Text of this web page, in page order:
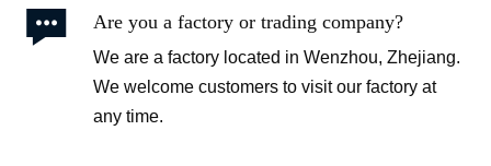
 Are you a factory or trading company?
We are a factory located in Wenzhou, Zhejiang.
We welcome customers to visit our factory at
any time.